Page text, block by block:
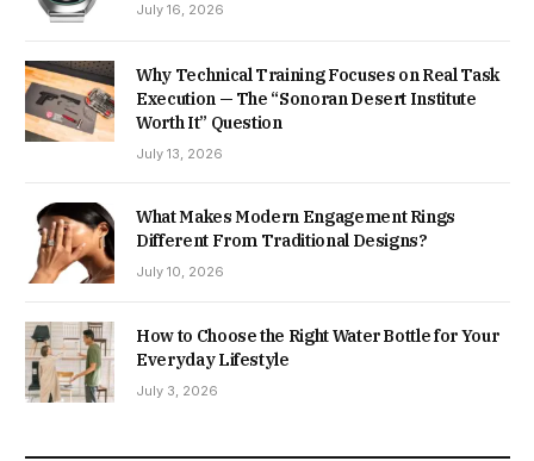
July 16, 2026
Why Technical Training Focuses on Real Task
Execution — The “Sonoran Desert Institute
Worth It” Question
July 13, 2026
What Makes Modern Engagement Rings
Different From Traditional Designs?
July 10, 2026
How to Choose the Right Water Bottle for Your
Everyday Lifestyle
July 3, 2026